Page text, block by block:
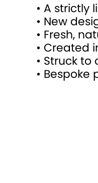
• A strictly
• New
• Fresh,
• Created
• Struck to
•